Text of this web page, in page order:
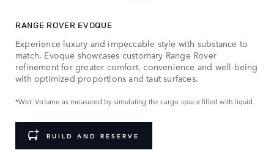
RANGE ROVER EVOQUE
Experience luxury and impeccable style with substance to
match. Evoque showcases customary Range Rover
refinement for greater comfort, convenience and well-being
with optimized proportions and taut surfaces.
*Wet: Volume as measured by simulating the cargo space filled with liquid.
BUILD AND RESERVE